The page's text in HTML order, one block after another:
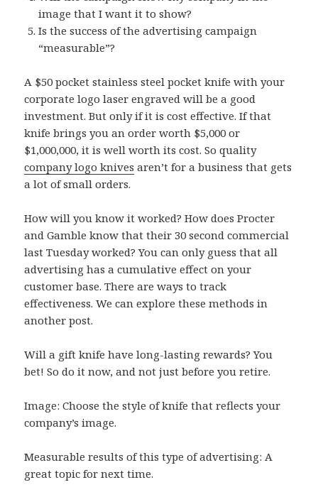
image that I want it to show?
Is the success of the advertising campaign
“measurable”?
A $50 pocket stainless steel pocket knife with your
corporate logo laser engraved will be a good
investment. But only if it is cost effective. If that
knife brings you an order worth $5,000 or
$1,000,000, it is well worth its cost. So quality
company logo knives aren’t for a business that gets
a lot of small orders.
How will you know it worked? How does Procter
and Gamble know that their 30 second commercial
last Tuesday worked? You can only guess that all
advertising has a cumulative effect on your
customer base. There are ways to track
effectiveness. We can explore these methods in
another post.
Will a gift knife have long-lasting rewards? You
bet! So do it now, and not just before you retire.
Image: Choose the style of knife that reflects your
company’s image.
Measurable results of this type of advertising: A
great topic for next time.